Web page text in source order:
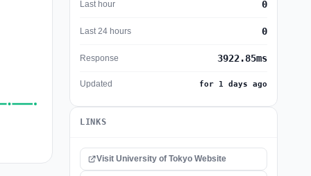
Last hour 0
Last 24 hours 0
Response 3922.85ms
Updated for 1 days ago
LINKS
Visit University of Tokyo Website